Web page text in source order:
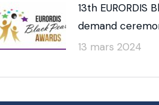
13th EURORDIS
demand
13 mars 2024